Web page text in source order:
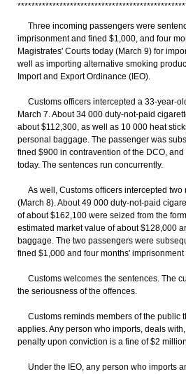
************************************************
Three incoming passengers were
imprisonment and fined $1,000, and four
Magistrates' Courts today (March 9) for
well as importing alternative smoking
Import and Export Ordinance (IEO).
Customs officers intercepted a 33-year-
March 7. About 34 000 duty-not-paid
about $112,300, as well as 10 000 heat
personal baggage. The passenger was
fined $900 in contravention of the DCO,
today. The sentences run concurrently.
As well, Customs officers intercepted two
(March 8). About 49 000 duty-not-paid
of about $162,100 were seized from the
estimated market value of about $128,000
baggage. The two passengers were
fined $1,000 and four months'
Customs welcomes the sentences. The
the seriousness of the offences.
Customs reminds members of the public
applies. Any person who imports, deals
penalty upon conviction is a fine of $2
Under the IEO, any person who imports